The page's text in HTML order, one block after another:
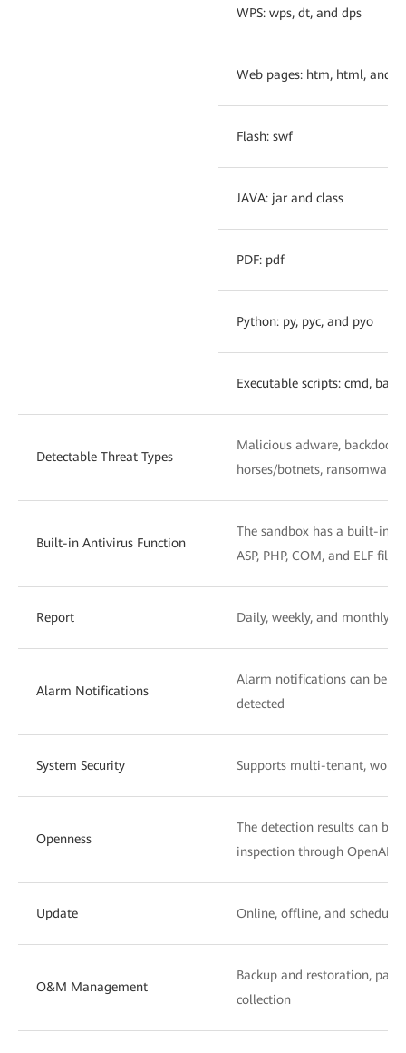
WPS: wps, dt, and dps
Web pages: htm, html, and js
Flash: swf
JAVA: jar and class
PDF: pdf
Python: py, pyc, and pyo
Executable scripts: cmd, bat,
Detectable Threat Types
Malicious adware,
horses/botnets,
Built-in Antivirus Function
The sandbox has a built-in
ASP, PHP, COM, and ELF files
Report Daily, weekly, and monthly
Alarm Notifications
Alarm notifications can be
detected
System Security Supports multi-tenant,
Openness
The detection results can be
inspection through OpenAPIs
Update Online, offline, and
O&M Management
Backup and restoration,
collection